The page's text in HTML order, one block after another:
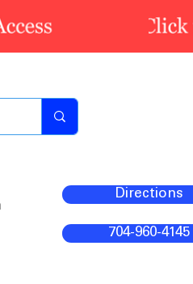
Directions
704-960-4145